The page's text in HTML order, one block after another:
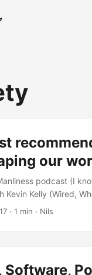
our
podcast (I
Kevin Kelly (Wired,
Manliness: #267:
· 1 min · Nils
Software,